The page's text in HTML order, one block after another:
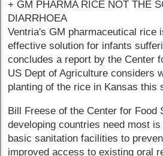
+ GM PHARMA RICE NOT THE
DIARRHOEA
Ventria's GM pharmaceutical rice
effective solution for infants
concludes a report by the Center
US Dept of Agriculture considers
planting of the rice in Kansas this
Bill Freese of the Center for Food
developing countries need most
basic sanitation facilities to
improved access to existing oral